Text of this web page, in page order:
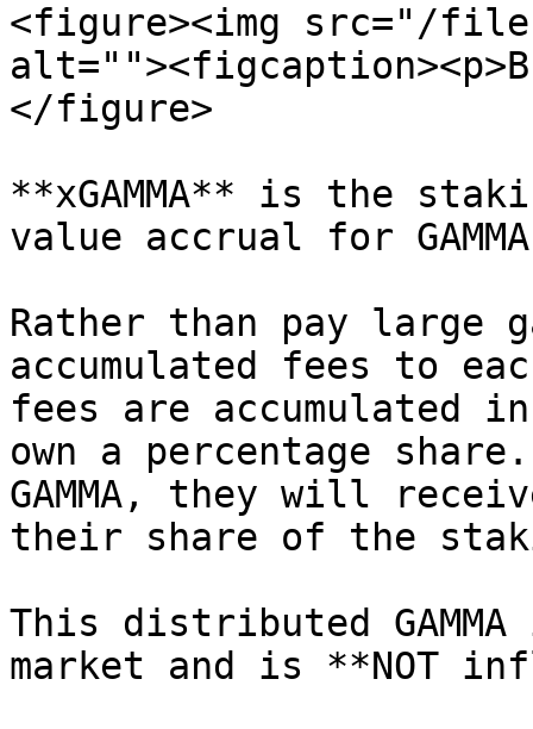
<figure><img src="/files/
</figure>
**xGAMMA** is the
value accrual for
Rather than pay large
accumulated fees to
fees are accumulated
own a percentage
GAMMA, they will
their share of the
This distributed
market and is **NOT